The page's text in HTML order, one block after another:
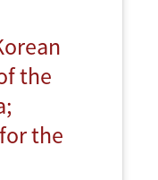
the
the